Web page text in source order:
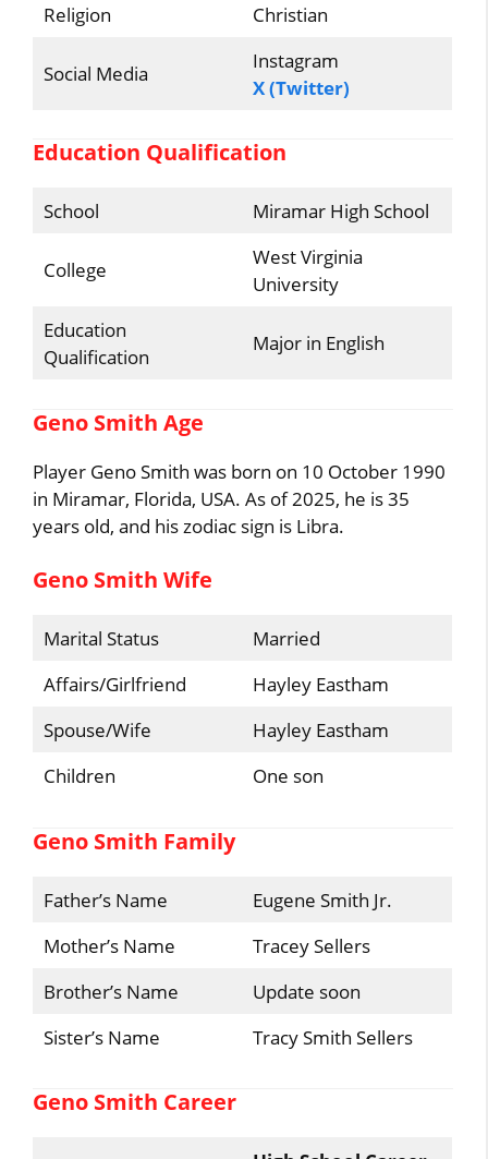
Religion
Christian
Social Media
Instagram
X (Twitter)
Education Qualification
School Miramar High School
College
West Virginia
University
Education
Qualification
Major in English
Geno Smith Age
Player Geno Smith was born on 10 October 1990
in Miramar, Florida, USA. As of 2025, he is 35
years old, and his zodiac sign is Libra.
Geno Smith Wife
Marital Status
Married
Affairs/Girlfriend
Hayley Eastham
Spouse/Wife
Hayley Eastham
Children
One son
Geno Smith Family
Father’s Name
Eugene Smith Jr.
Mother’s Name
Tracey Sellers
Brother’s Name
Update soon
Sister’s Name
Tracy Smith Sellers
Geno Smith Career